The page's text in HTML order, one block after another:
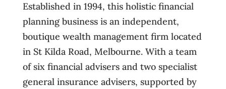
Established in 1994, this holistic financial
planning business is an independent,
boutique wealth management firm located
in St Kilda Road, Melbourne. With a team
of six financial advisers and two specialist
general insurance advisers, supported by